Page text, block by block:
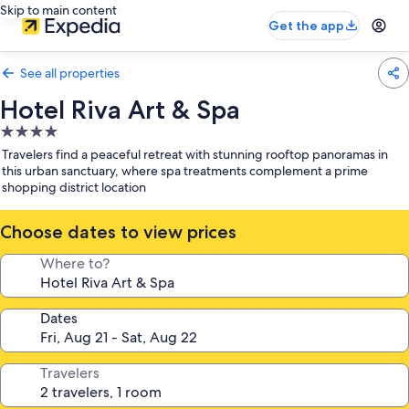
Skip to main content
Get the app
See all properties
Hotel Riva Art & Spa
4.0
star
property
Travelers find a peaceful retreat with stunning rooftop panoramas in
this urban sanctuary, where spa treatments complement a prime
shopping district location
Choose dates to view prices
Where to?
Dates
Travelers